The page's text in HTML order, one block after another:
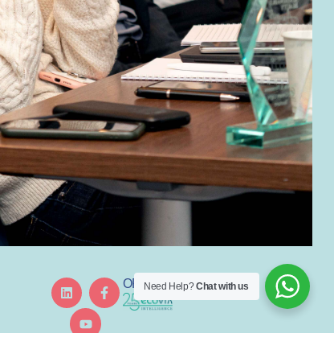
ORGANISED BY
Need Help?Chat with us